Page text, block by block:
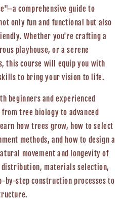
comprehensive guide to
only fun and functional but also
Whether you're crafting a
playhouse, or a serene
this course will equip you with
to bring your vision to life.
beginners and experienced
tree biology to advanced
how trees grow, how to select
methods, and how to design a
movement and longevity of
distribution, materials selection,
by-step construction processes to